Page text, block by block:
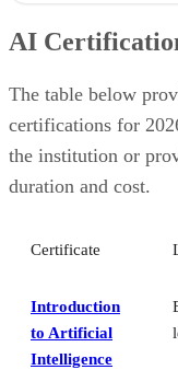
AI
The table below
certifications for
the institution or
duration and cost.
Certificate
Introduction
to Artificial
Intelligence